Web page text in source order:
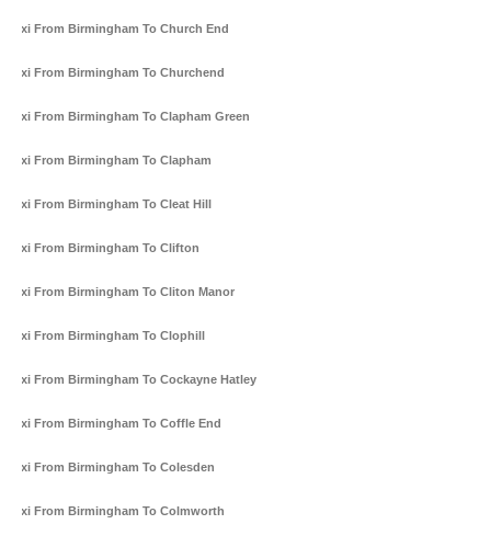
Taxi From Birmingham To Church End
Taxi From Birmingham To Churchend
Taxi From Birmingham To Clapham Green
Taxi From Birmingham To Clapham
Taxi From Birmingham To Cleat Hill
Taxi From Birmingham To Clifton
Taxi From Birmingham To Cliton Manor
Taxi From Birmingham To Clophill
Taxi From Birmingham To Cockayne Hatley
Taxi From Birmingham To Coffle End
Taxi From Birmingham To Colesden
Taxi From Birmingham To Colmworth